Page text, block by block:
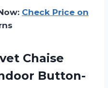
Check Price on
Chaise
Button-